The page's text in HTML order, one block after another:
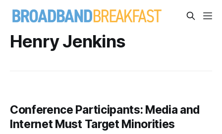
Henry Jenkins
Conference Participants: Media and
Internet Must Target Minorities